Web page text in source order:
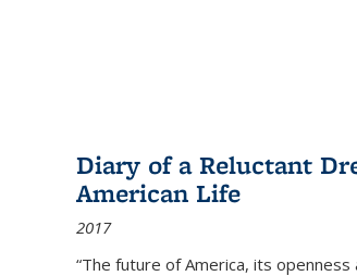
Diary of a Reluctant
American Life
2017
“The future of America, its